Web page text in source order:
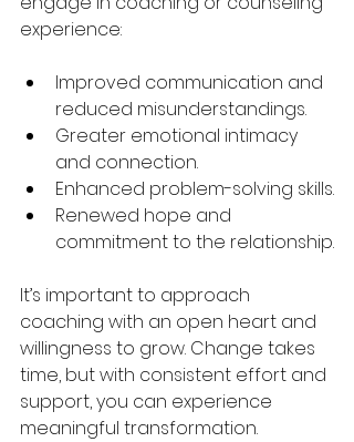
experience:
Improved communication and
reduced misunderstandings.
Greater emotional intimacy
and connection.
Enhanced problem-solving skills.
Renewed hope and
commitment to the relationship.
It’s important to approach
coaching with an open heart and
willingness to grow. Change takes
time, but with consistent effort and
support, you can experience
meaningful transformation.